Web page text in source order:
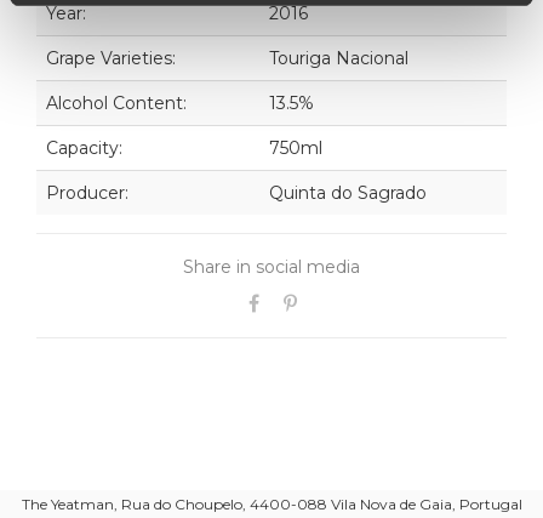
Year: 2016
Grape Varieties: Touriga Nacional
Alcohol Content: 13.5%
Capacity: 750ml
Producer: Quinta do Sagrado
Share in social media
The Yeatman, Rua do Choupelo, 4400-088 Vila Nova de Gaia, Portugal